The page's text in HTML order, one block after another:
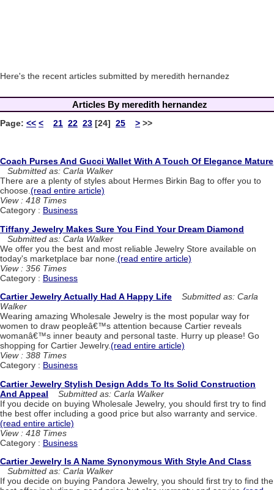
Here's the recent articles submitted by meredith hernandez
Articles By meredith hernandez
Page: << < 21 22 23 [24] 25 > >>
Coach Purses And Gucci Wallet With A Touch Of Elegance Mature
Submitted as: Carla Walker
There are a plenty of styles about Hermes Birkin Bag to offer you to
choose.(read entire article)
View : 418 Times
Category : Business
Tiffany Jewelry Makes Sure You Find Your Dream Diamond
Submitted as: Carla Walker
We offer you the best and most reliable Jewelry Store available on
today's marketplace bar none. (read entire article)
View : 356 Times
Category : Business
Cartier Jewelry Actually Had A Happy Life
Submitted as: Carla
Walker
Wearing amazing Wholesale Jewelry is the most popular way for
women to draw peopleâ€™s attention because Cartier reveals
womanâ€™s inner beauty and personal taste. Hurry up please! Go
shopping for Cartier Jewelry.(read entire article)
View : 388 Times
Category : Business
Cartier Jewelry Stylish Design Adds To Its Solid Construction
And Appeal
Submitted as: Carla Walker
If you decide on buying Wholesale Jewelry, you should first try to find
the best offer including a good price but also warranty and service.
(read entire article)
View : 418 Times
Category : Business
Cartier Jewelry Is A Name Synonymous With Style And Class
Submitted as: Carla Walker
If you decide on buying Pandora Jewelry, you should first try to find the